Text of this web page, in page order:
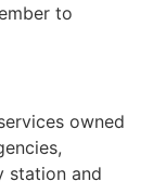
to
owned
station and